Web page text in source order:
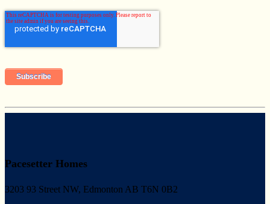
Pacesetter Homes
3203 93 Street NW, Edmonton AB T6N 0B2